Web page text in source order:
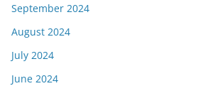
September 2024
August 2024
July 2024
June 2024